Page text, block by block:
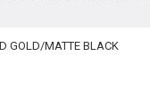
GOLD/MATTE BLACK